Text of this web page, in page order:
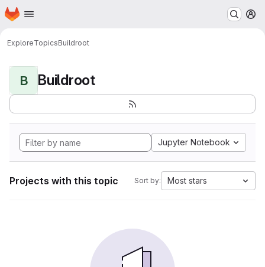
Skip to main content
Homepage
ExploreTopicsBuildroot
B Buildroot
Jupyter Notebook
Projects with this topic Sort by: Most stars